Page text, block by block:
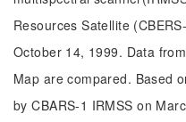
Resources Satellite
October 14, 1999. Data
Map are compared. Based
by CBARS-1 IRMSS on